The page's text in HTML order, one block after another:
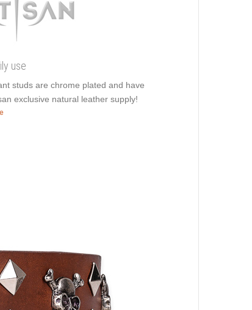
use
studs are chrome plated and have
exclusive natural leather supply!